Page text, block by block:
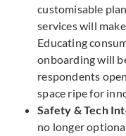
customisable
services will
Educating
onboarding will
respondents
space ripe for
Safety & Tech
no longer